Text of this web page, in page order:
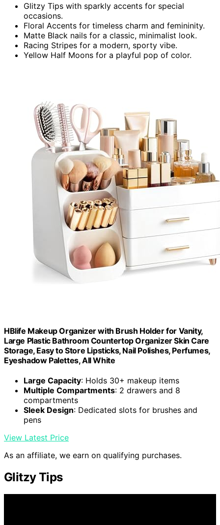
Glitzy Tips with sparkly accents for special
occasions.
Floral Accents for timeless charm and femininity.
Matte Black nails for a classic, minimalist look.
Racing Stripes for a modern, sporty vibe.
Yellow Half Moons for a playful pop of color.
HBlife Makeup Organizer with Brush Holder for Vanity,
Large Plastic Bathroom Countertop Organizer Skin Care
Storage, Easy to Store Lipsticks, Nail Polishes, Perfumes,
Eyeshadow Palettes, All White
Large Capacity: Holds 30+ makeup items
Multiple Compartments: 2 drawers and 8
compartments
Sleek Design: Dedicated slots for brushes and
pens
View Latest Price
As an affiliate, we earn on qualifying purchases.
Glitzy Tips